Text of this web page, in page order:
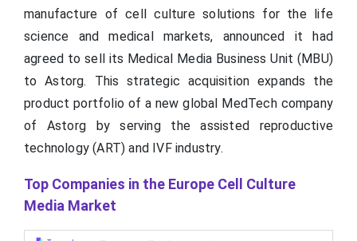
manufacture of cell culture solutions for the life
science and medical markets, announced it had
agreed to sell its Medical Media Business Unit (MBU)
to Astorg. This strategic acquisition expands the
product portfolio of a new global MedTech company
of Astorg by serving the assisted reproductive
technology (ART) and IVF industry.
Top Companies in the Europe Cell Culture
Media Market